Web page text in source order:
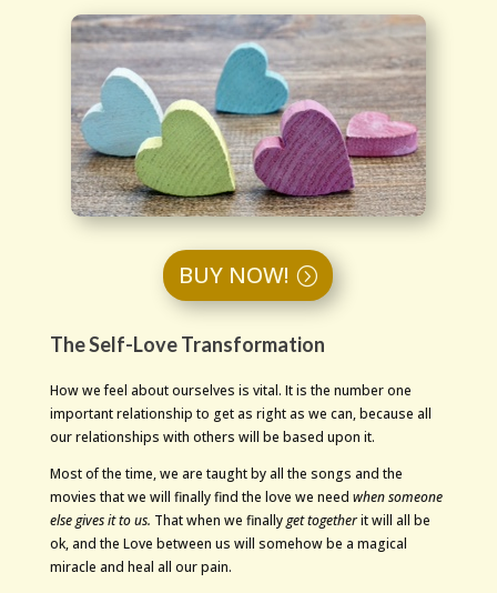
BUY NOW!
The Self-Love Transformation
How we feel about ourselves is vital. It is the number one
important relationship to get as right as we can, because all
our relationships with others will be based upon it.
Most of the time, we are taught by all the songs and the
movies that we will finally find the love we need when someone
else gives it to us. That when we finallyget togetherit will all be
ok, and the Love between us will somehow be a magical
miracle and heal all our pain.